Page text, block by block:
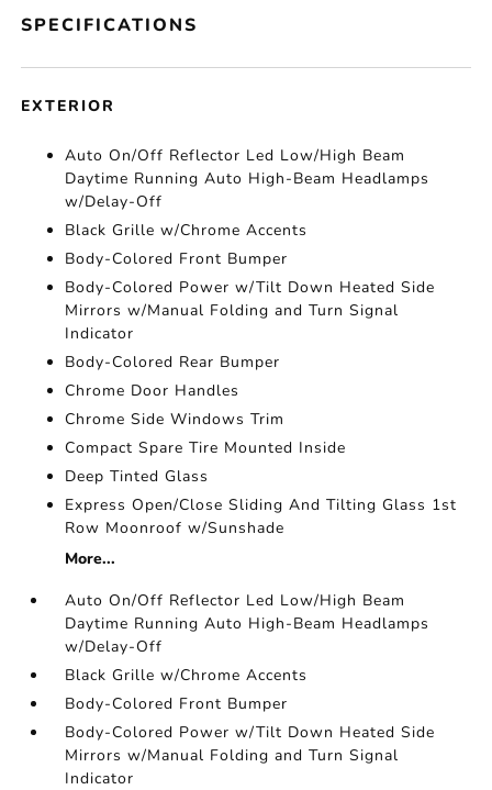
SPECIFICATIONS
EXTERIOR
Auto On/Off Reflector Led Low/High Beam
Daytime Running Auto High-Beam Headlamps
w/Delay-Off
Black Grille w/Chrome Accents
Body-Colored Front Bumper
Body-Colored Power w/Tilt Down Heated Side
Mirrors w/Manual Folding and Turn Signal
Indicator
Body-Colored Rear Bumper
Chrome Door Handles
Chrome Side Windows Trim
Compact Spare Tire Mounted Inside
Deep Tinted Glass
Express Open/Close Sliding And Tilting Glass 1st
Row Moonroof w/Sunshade
More...
Auto On/Off Reflector Led Low/High Beam
Daytime Running Auto High-Beam Headlamps
w/Delay-Off
Black Grille w/Chrome Accents
Body-Colored Front Bumper
Body-Colored Power w/Tilt Down Heated Side
Mirrors w/Manual Folding and Turn Signal
Indicator